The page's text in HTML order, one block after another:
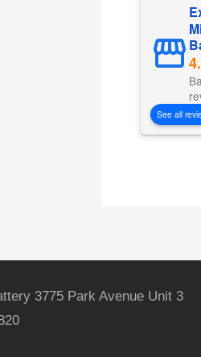
See all
3775 Park Avenue Unit 3